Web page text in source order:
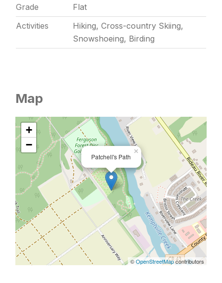
Grade
Flat
Activities
Hiking, Cross-country Skiing,
Snowshoeing, Birding
Map
Patchell's Path
×
+
−
©OpenStreetMapcontributors